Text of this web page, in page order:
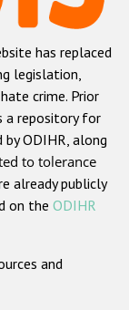
belief
has replaced
legislation,
crime. Prior
a repository for
ODIHR, along
to tolerance
already publicly
on the ODIHR
and